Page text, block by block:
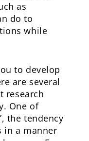
as
do to
while
to develop
are several
research
One of
the tendency
in a manner